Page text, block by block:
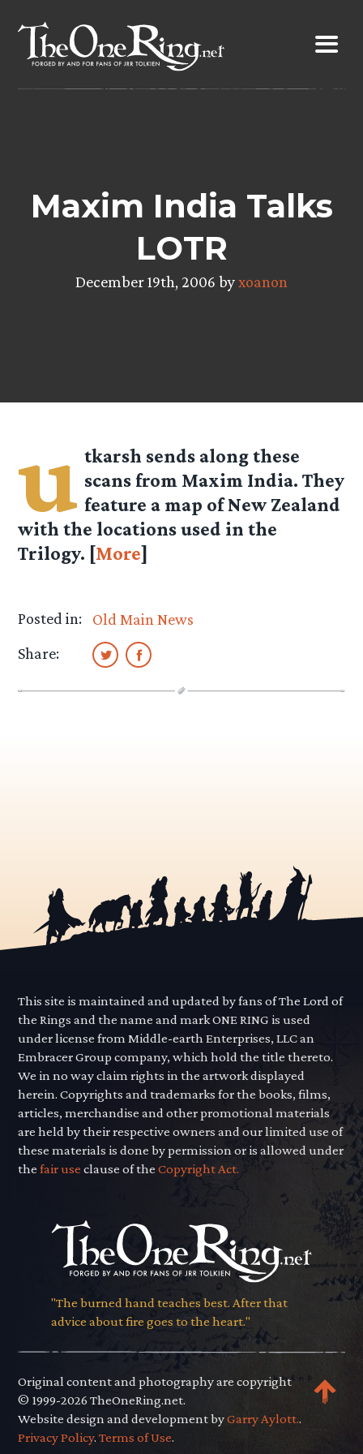
content
Maxim India Talks
LOTR
December 19th, 2006 byxoanon
u tkarsh sends along these
scans from Maxim India. They
feature a map of New Zealand
with the locations used in the
Trilogy. [More]
Posted in:
Old Main News
Share:
This site is maintained and updated by fans of The Lord of
the Rings and the name and mark ONE RING is used
under license from Middle-earth Enterprises, LLC an
Embracer Group company, which hold the title thereto.
We in no way claim rights in the artwork displayed
herein. Copyrights and trademarks for the books, films,
articles, merchandise and other promotional materials
are held by their respective owners and our limited use of
these materials is done by permission or is allowed under
thefair use clause of theCopyright Act.
"The burned hand teaches best. After that
advice about fire goes to the heart."
Original content and photography are copyright
© 1999-2026 TheOneRing.net.
Website design and development byGarry Aylott..
Privacy Policy.Terms of Use.